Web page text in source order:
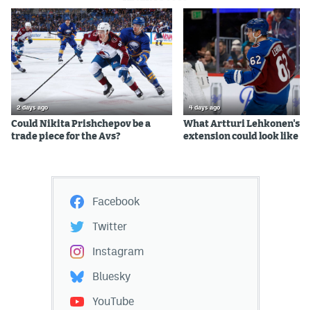
2 days ago
Could Nikita Prishchepov be a
trade piece for the Avs?
4 days ago
What Artturi Lehkonen's
extension could look like
Facebook
Twitter
Instagram
Bluesky
YouTube